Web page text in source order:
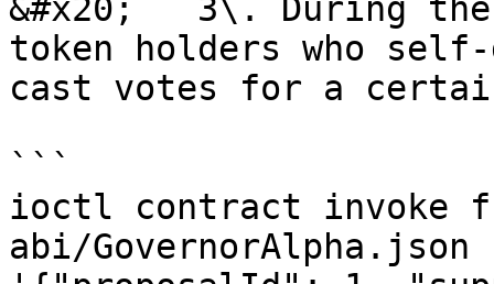
&#x20;   3\. During
token holders who
cast votes for a
```
ioctl contract invoke
abi/